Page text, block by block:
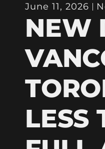
June 11, 2026
NEW
LESS